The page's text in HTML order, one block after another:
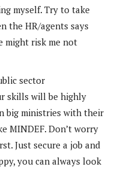
myself. Try to take
the HR/agents says
might risk me not
sector
skills will be highly
big ministries with their
MINDEF. Don’t worry
Just secure a job and
you can always look